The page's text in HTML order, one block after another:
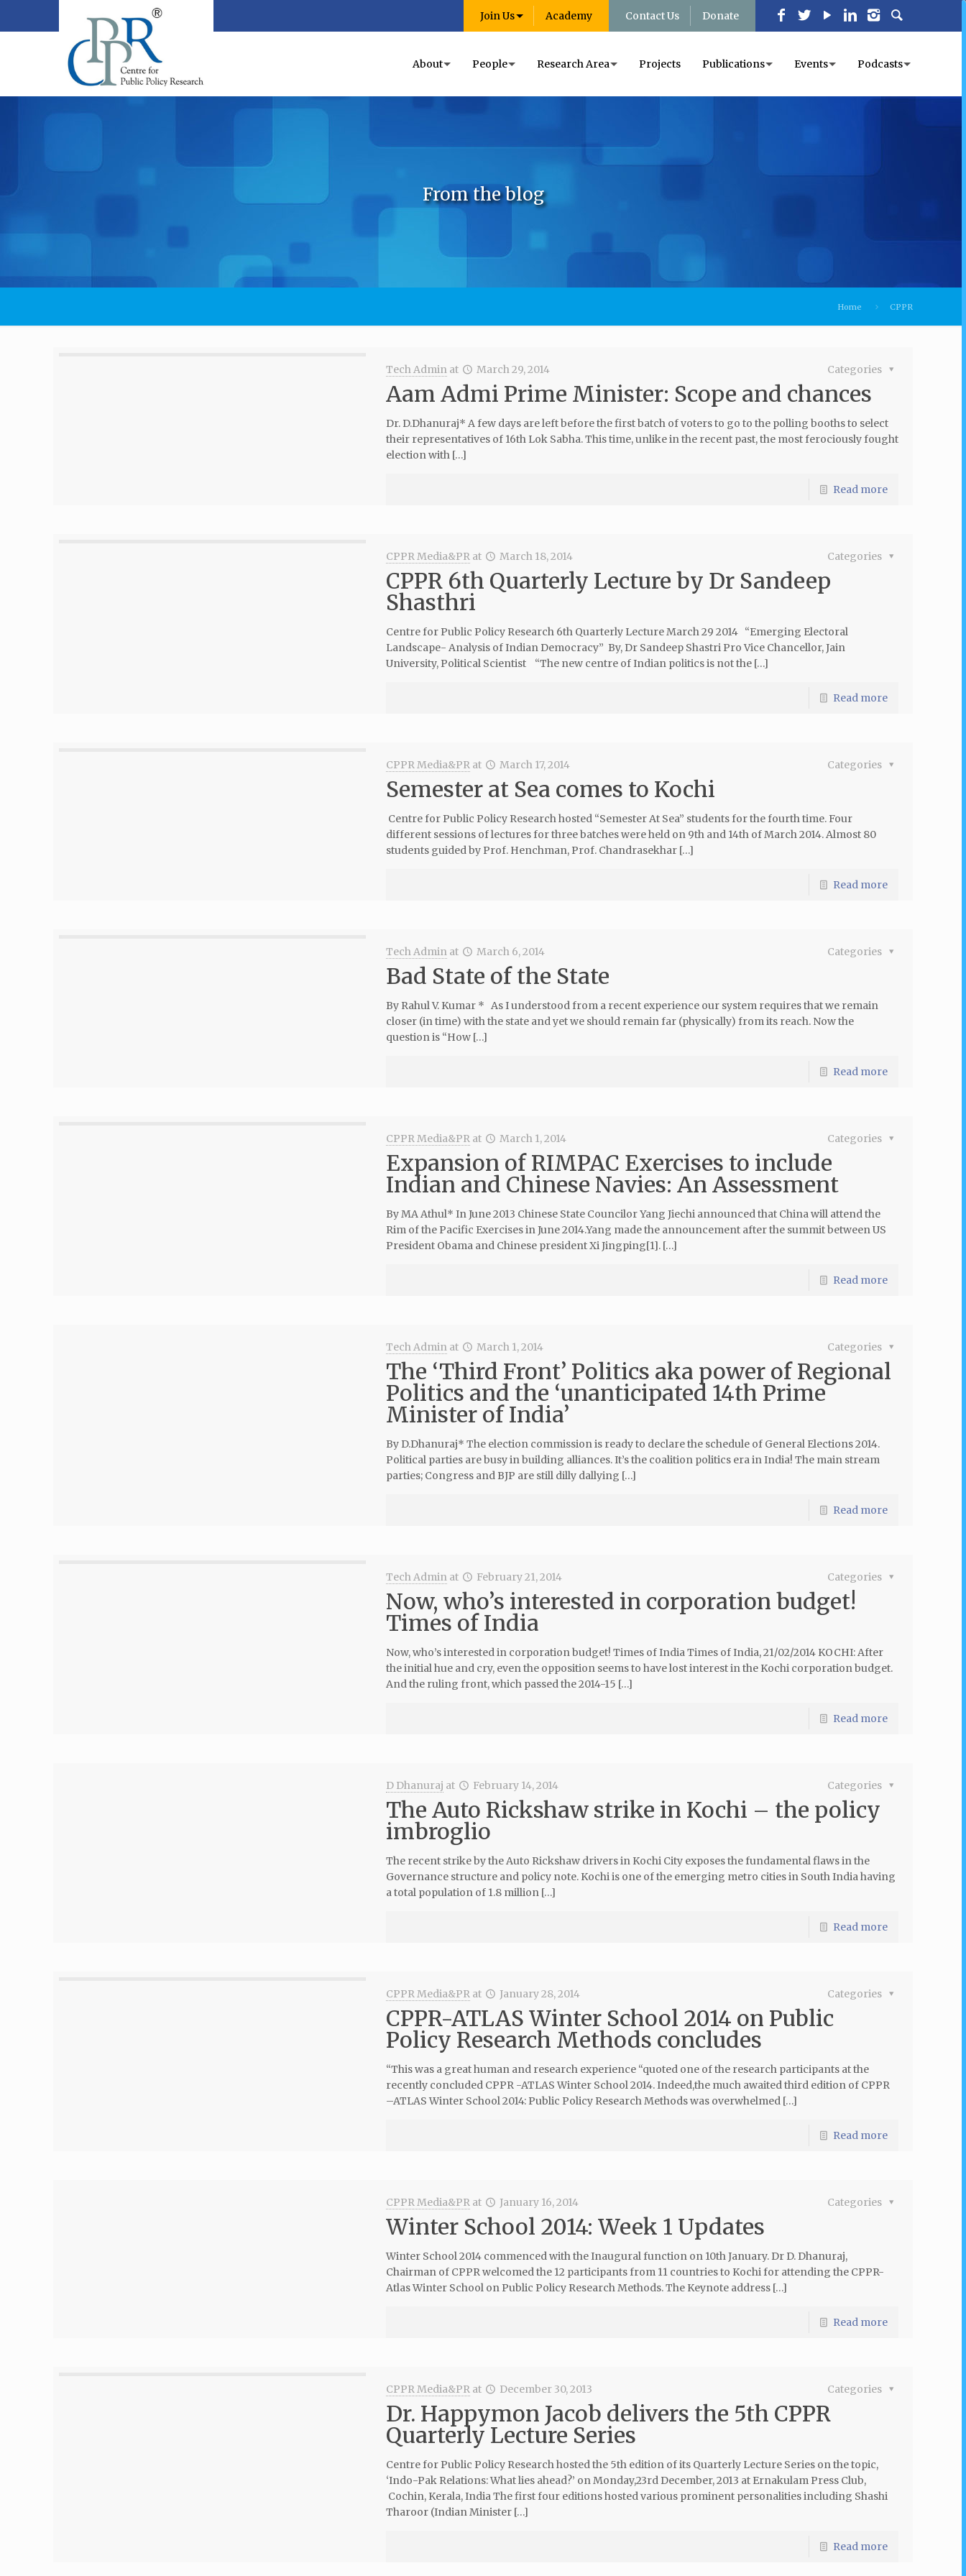
Join Us Academy Contact Us Donate
About People Research Area Projects Publications Events Podcasts
From the blog
Home CPPR
Tech Admin at March 29, 2014 Categories
Aam Admi Prime Minister: Scope and chances
Dr. D.Dhanuraj* A few days are left before the first batch of voters to go to the polling booths to select
their representatives of 16th Lok Sabha. This time, unlike in the recent past, the most ferociously fought
election with […]
Read more
CPPR Media&PR at March 18, 2014 Categories
CPPR 6th Quarterly Lecture by Dr Sandeep
Shasthri
Centre for Public Policy Research 6th Quarterly Lecture March 29 2014 “Emerging Electoral
Landscape- Analysis of Indian Democracy” By, Dr Sandeep Shastri Pro Vice Chancellor, Jain
University, Political Scientist “The new centre of Indian politics is not the […]
Read more
CPPR Media&PR at March 17, 2014 Categories
Semester at Sea comes to Kochi
Centre for Public Policy Research hosted “Semester At Sea” students for the fourth time. Four
different sessions of lectures for three batches were held on 9th and 14th of March 2014. Almost 80
students guided by Prof. Henchman, Prof. Chandrasekhar […]
Read more
Tech Admin at March 6, 2014 Categories
Bad State of the State
By Rahul V. Kumar * As I understood from a recent experience our system requires that we remain
closer (in time) with the state and yet we should remain far (physically) from its reach. Now the
question is “How […]
Read more
CPPR Media&PR at March 1, 2014 Categories
Expansion of RIMPAC Exercises to include
Indian and Chinese Navies: An Assessment
By MA Athul* In June 2013 Chinese State Councilor Yang Jiechi announced that China will attend the
Rim of the Pacific Exercises in June 2014.Yang made the announcement after the summit between US
President Obama and Chinese president Xi Jingping[1]. […]
Read more
Tech Admin at March 1, 2014 Categories
The ‘Third Front’ Politics aka power of Regional
Politics and the ‘unanticipated 14th Prime
Minister of India’
By D.Dhanuraj* The election commission is ready to declare the schedule of General Elections 2014.
Political parties are busy in building alliances. It’s the coalition politics era in India! The main stream
parties; Congress and BJP are still dilly dallying […]
Read more
Tech Admin at February 21, 2014 Categories
Now, who’s interested in corporation budget!
Times of India
Now, who’s interested in corporation budget! Times of India Times of India, 21/02/2014 KOCHI: After
the initial hue and cry, even the opposition seems to have lost interest in the Kochi corporation budget.
And the ruling front, which passed the 2014-15 […]
Read more
D Dhanuraj at February 14, 2014 Categories
The Auto Rickshaw strike in Kochi – the policy
imbroglio
The recent strike by the Auto Rickshaw drivers in Kochi City exposes the fundamental flaws in the
Governance structure and policy note. Kochi is one of the emerging metro cities in South India having
a total population of 1.8 million […]
Read more
CPPR Media&PR at January 28, 2014 Categories
CPPR-ATLAS Winter School 2014 on Public
Policy Research Methods concludes
“This was a great human and research experience “quoted one of the research participants at the
recently concluded CPPR -ATLAS Winter School 2014. Indeed,the much awaited third edition of CPPR
–ATLAS Winter School 2014: Public Policy Research Methods was overwhelmed […]
Read more
CPPR Media&PR at January 16, 2014 Categories
Winter School 2014: Week 1 Updates
Winter School 2014 commenced with the Inaugural function on 10th January. Dr D. Dhanuraj,
Chairman of CPPR welcomed the 12 participants from 11 countries to Kochi for attending the CPPR-
Atlas Winter School on Public Policy Research Methods. The Keynote address […]
Read more
CPPR Media&PR at December 30, 2013 Categories
Dr. Happymon Jacob delivers the 5th CPPR
Quarterly Lecture Series
Centre for Public Policy Research hosted the 5th edition of its Quarterly Lecture Series on the topic,
‘Indo-Pak Relations: What lies ahead?’ on Monday,23rd December, 2013 at Ernakulam Press Club,
Cochin, Kerala, India The first four editions hosted various prominent personalities including Shashi
Tharoor (Indian Minister […]
Read more